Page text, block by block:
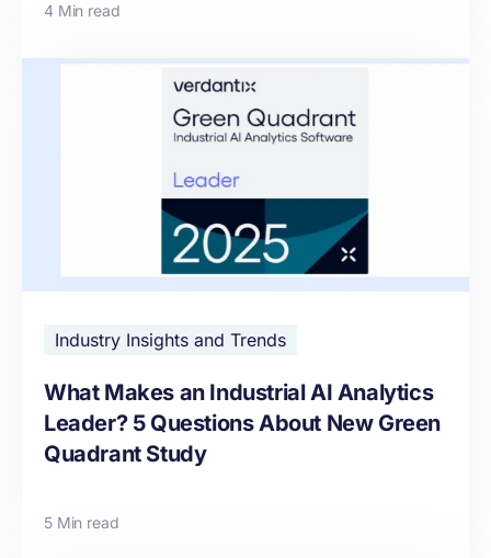
4 Min read
Industry Insights and Trends
What Makes an Industrial AI Analytics
Leader? 5 Questions About New Green
Quadrant Study
5 Min read